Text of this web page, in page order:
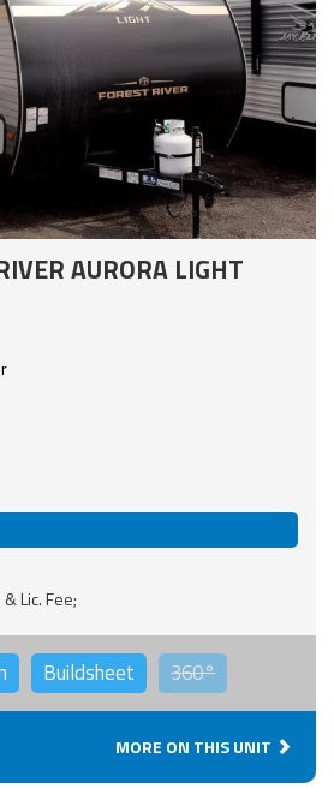
AURORA LIGHT
Lic. Fee;
Buildsheet 360°
MORE ON THIS UNIT